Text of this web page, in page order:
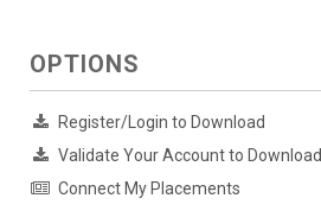
OPTIONS
Register/Login to Download
Validate Your Account to Download
Connect My Placements